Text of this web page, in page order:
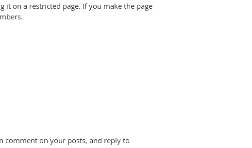
it on a restricted page. If you make the page
comment on your posts, and reply to